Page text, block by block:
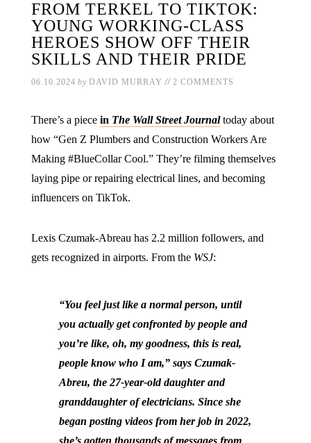
FROM TERKEL TO TIKTOK:
YOUNG WORKING-CLASS
HEROES SHOW OFF THEIR
SKILLS AND THEIR PRIDE
06.10.2024 by DAVID MURRAY // 2 COMMENTS
There’s a piece in The Wall Street Journaltoday about
how “Gen Z Plumbers and Construction Workers Are
Making #BlueCollar Cool.” They’re filming themselves
laying pipe or repairing electrical lines, and becoming
influencers on TikTok.
Lexis Czumak-Abreau has 2.2 million followers, and
gets recognized in airports. From the WSJ:
“You feel just like a normal person, until
you actually get confronted by people and
you’re like, oh, my goodness, this is real,
people know who I am,” says Czumak-
Abreu, the 27-year-old daughter and
granddaughter of electricians. Since she
began posting videos from her job in 2022,
she’s gotten thousands of messages from